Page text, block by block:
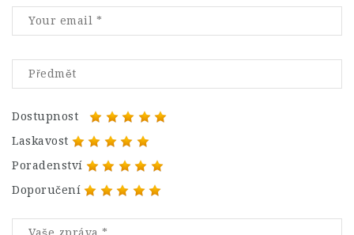
Dostupnost
Laskavost
Poradenství
Doporučení